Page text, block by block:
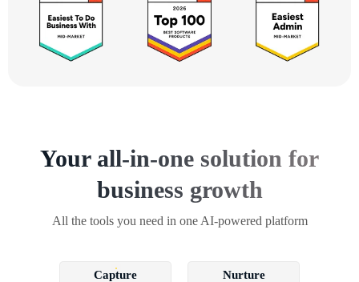
Your all-in-one solution for
business growth
All the tools you need in one AI-powered platform
Capture Nurture